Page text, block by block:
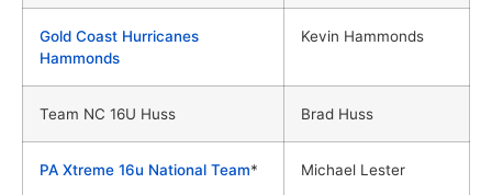
Gold Coast Hurricanes
Hammonds
Kevin Hammonds
Team NC 16U Huss Brad Huss
PA Xtreme 16u National Team* Michael Lester